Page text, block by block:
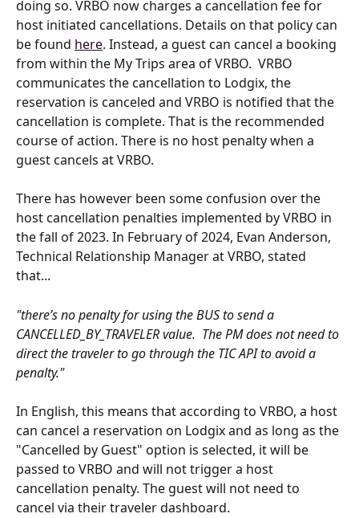
doing so. VRBO now charges a cancellation fee for
host initiated cancellations. Details on that policy can
be found here. Instead, a guest can cancel a booking
from within the My Trips area of VRBO.  VRBO
communicates the cancellation to Lodgix, the
reservation is canceled and VRBO is notified that the
cancellation is complete. That is the recommended
course of action. There is no host penalty when a
guest cancels at VRBO.
There has however been some confusion over the
host cancellation penalties implemented by VRBO in
the fall of 2023. In February of 2024, Evan Anderson,
Technical Relationship Manager at VRBO, stated
that...
"there’s no penalty for using the BUS to send a
CANCELLED_BY_TRAVELER value.  The PM does not need to
direct the traveler to go through the TIC API to avoid a
penalty."
In English, this means that according to VRBO, a host
can cancel a reservation on Lodgix and as long as the
"Cancelled by Guest" option is selected, it will be
passed to VRBO and will not trigger a host
cancellation penalty. The guest will not need to
cancel via their traveler dashboard.